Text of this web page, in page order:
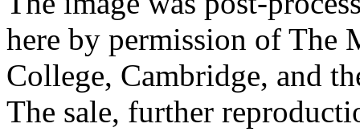
here by permission of The
College, Cambridge, and
The sale, further